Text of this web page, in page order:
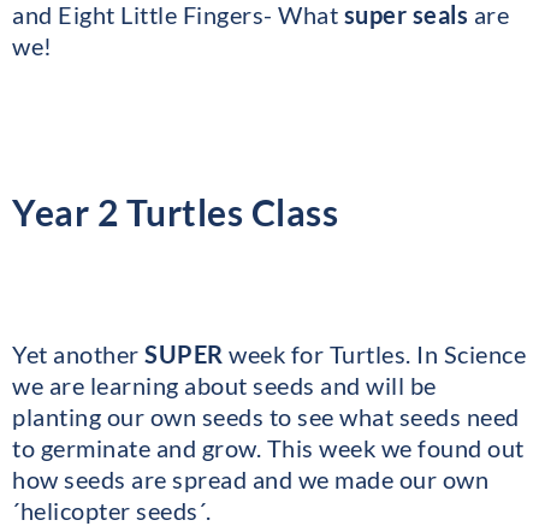
and Eight Little Fingers- What super seals are
we!
Year 2 Turtles Class
Yet another SUPER week for Turtles. In Science
we are learning about seeds and will be
planting our own seeds to see what seeds need
to germinate and grow. This week we found out
how seeds are spread and we made our own
´helicopter seeds´.